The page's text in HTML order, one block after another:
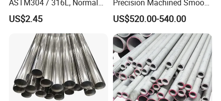
ASTM304 / 316L, Normal
Thickness - for Building
Services / Pipework
US$2.45
Precision Machined Smooth
Surface Carbon Hot Rolled
Seamless Pipe
US$520.00-540.00